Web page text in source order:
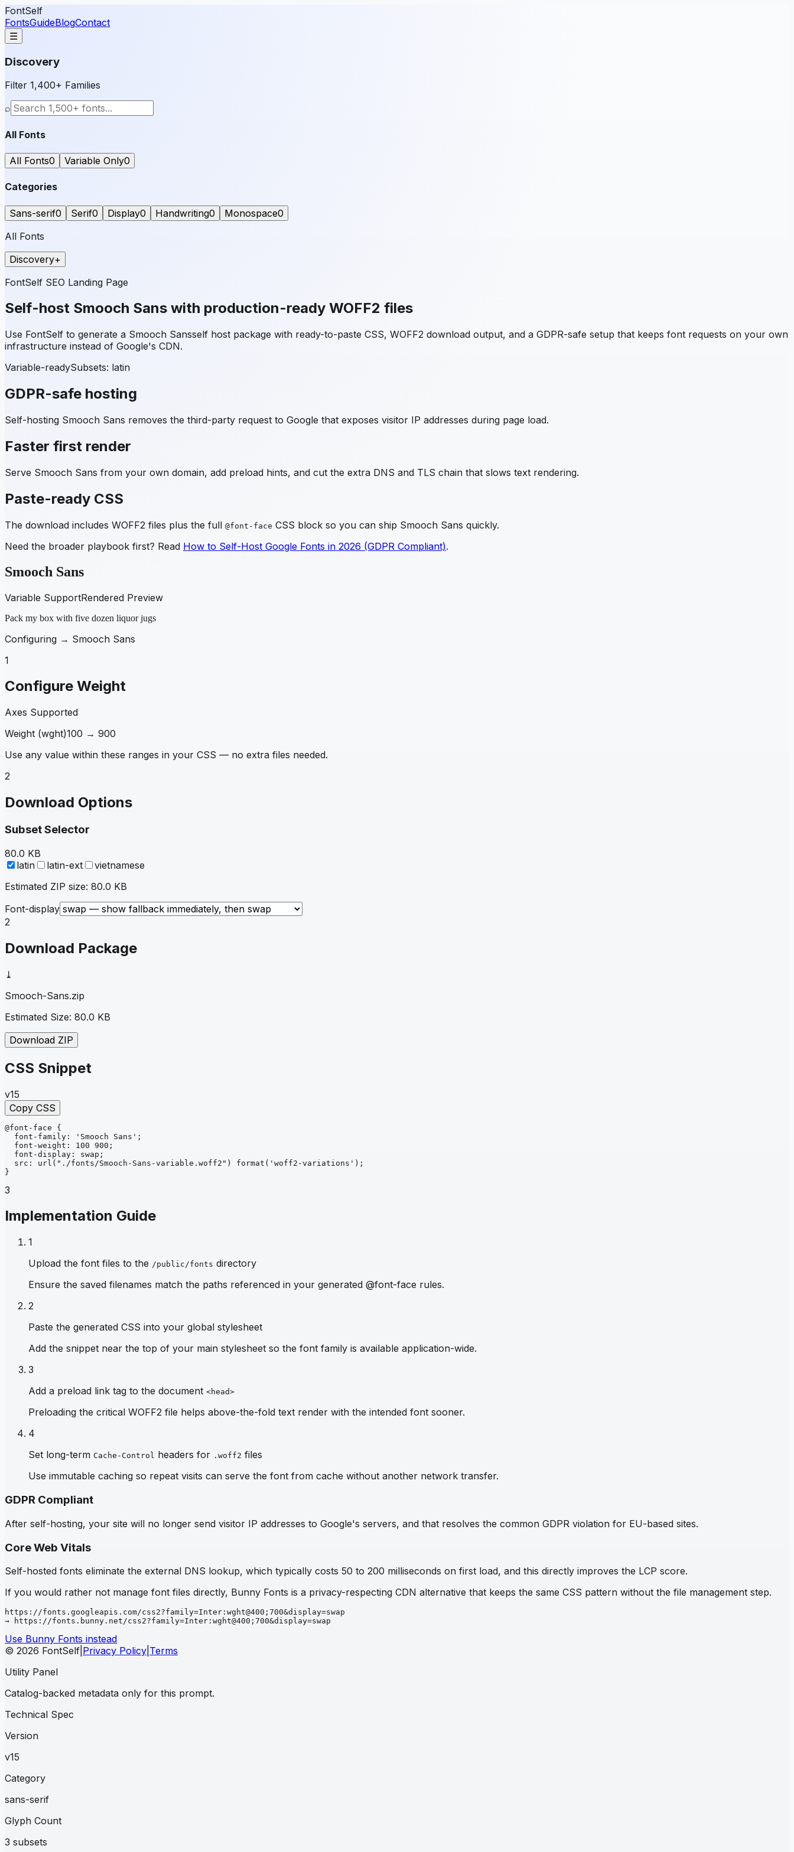
FontSelf
FontsGuideBlogContact
☰
Discovery
Filter 1,400+ Families
⌕
All Fonts
All Fonts0 Variable Only0
Categories
Sans-serif0 Serif0 Display0 Handwriting0 Monospace0
All Fonts
Discovery+
FontSelf SEO Landing Page
Self-host Smooch Sans with production-ready WOFF2 files
Use FontSelf to generate a Smooch Sansself host package with ready-to-paste CSS, WOFF2 download output, and a GDPR-safe setup that keeps font requests on your own
infrastructure instead of Google's CDN.
Variable-readySubsets: latin
GDPR-safe hosting
Self-hosting Smooch Sans removes the third-party request to Google that exposes visitor IP addresses during page load.
Faster first render
Serve Smooch Sans from your own domain, add preload hints, and cut the extra DNS and TLS chain that slows text rendering.
Paste-ready CSS
The download includes WOFF2 files plus the full @font-face CSS block so you can ship Smooch Sans quickly.
Need the broader playbook first? Read How to Self-Host Google Fonts in 2026 (GDPR Compliant).
Smooch Sans
Variable SupportRendered Preview
Pack my box with five dozen liquor jugs
Configuring → Smooch Sans
1
Configure Weight
Axes Supported
Weight (wght)100 → 900
Use any value within these ranges in your CSS — no extra files needed.
2
Download Options
Subset Selector
80.0 KB
latin
latin-ext
vietnamese
Estimated ZIP size: 80.0 KB
Font-display
2
Download Package
⤓
Smooch-Sans.zip
Estimated Size: 80.0 KB
Download ZIP
CSS Snippet
v15
Copy CSS
@font-face
{
font-family : 'Smooch Sans' ;
font-weight : 100 900 ;
font-display : swap ;
src : url ("./fonts/Smooch-Sans-variable.woff2") format ('woff2-variations') ;
}
3
Implementation Guide
1
Upload the font files to the /public/fonts directory
Ensure the saved filenames match the paths referenced in your generated @font-face rules.
2
Paste the generated CSS into your global stylesheet
Add the snippet near the top of your main stylesheet so the font family is available application-wide.
3
Add a preload link tag to the document <head>
Preloading the critical WOFF2 file helps above-the-fold text render with the intended font sooner.
4
Set long-term Cache-Control headers for .woff2 files
Use immutable caching so repeat visits can serve the font from cache without another network transfer.
GDPR Compliant
After self-hosting, your site will no longer send visitor IP addresses to Google's servers, and that resolves the common GDPR violation for EU-based sites.
Core Web Vitals
Self-hosted fonts eliminate the external DNS lookup, which typically costs 50 to 200 milliseconds on first load, and this directly improves the LCP score.
If you would rather not manage font files directly, Bunny Fonts is a privacy-respecting CDN alternative that keeps the same CSS pattern without the file management step.
https://fonts.googleapis.com/css2?family=Inter:wght@400;700&display=swap
→ https://fonts.bunny.net/css2?family=Inter:wght@400;700&display=swap
Use Bunny Fonts instead
© 2026 FontSelf Privacy Policy Terms
Utility Panel
Catalog-backed metadata only for this prompt.
Technical Spec
Version
v15
Category
sans-serif
Glyph Count
3 subsets